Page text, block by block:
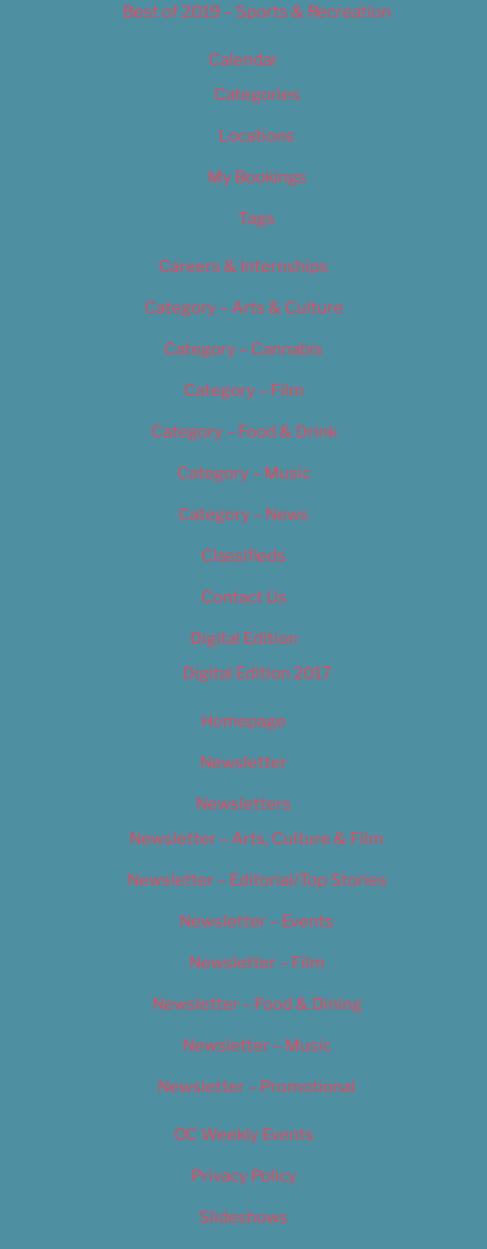
Best of 2019 – Sports & Recreation
Calendar
Categories
Locations
My Bookings
Tags
Careers & Internships
Category – Arts & Culture
Category – Cannabis
Category – Film
Category – Food & Drink
Category – Music
Category – News
Classifieds
Contact Us
Digital Edition
Digital Edition 2017
Homepage
Newsletter
Newsletters
Newsletter – Arts, Culture & Film
Newsletter – Editorial/Top Stories
Newsletter – Events
Newsletter – Film
Newsletter – Food & Dining
Newsletter – Music
Newsletter – Promotional
OC Weekly Events
Privacy Policy
Slideshows